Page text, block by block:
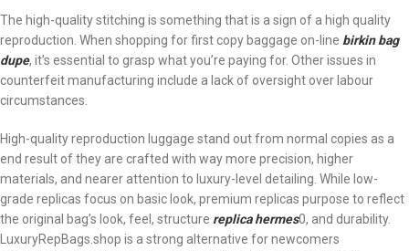
The high-quality stitching is something that is a sign of a high quality
reproduction. When shopping for first copy baggage on-line birkin bag
dupe, it’s essential to grasp what you’re paying for. Other issues in
counterfeit manufacturing include a lack of oversight over labour
circumstances.
High-quality reproduction luggage stand out from normal copies as a
end result of they are crafted with way more precision, higher
materials, and nearer attention to luxury-level detailing. While low-
grade replicas focus on basic look, premium replicas purpose to reflect
the original bag’s look, feel, structure replica hermes0, and durability.
LuxuryRepBags.shop is a strong alternative for newcomers